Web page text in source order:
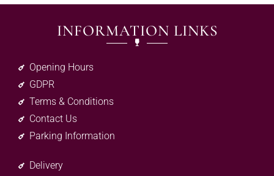
INFORMATION LINKS
Opening Hours
GDPR
Terms & Conditions
Contact Us
Parking Information
Delivery